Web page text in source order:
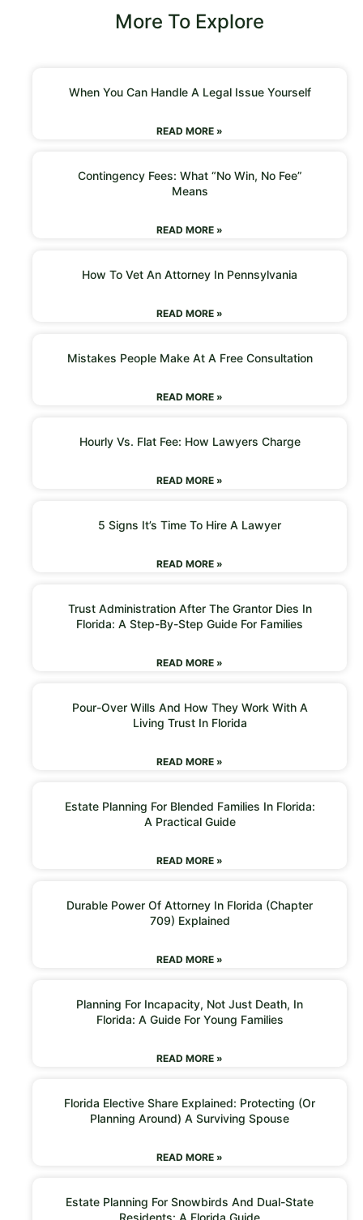
More To Explore
When You Can Handle A Legal Issue Yourself
READ MORE »
Contingency Fees: What “No Win, No Fee”
Means
READ MORE »
How To Vet An Attorney In Pennsylvania
READ MORE »
Mistakes People Make At A Free Consultation
READ MORE »
Hourly Vs. Flat Fee: How Lawyers Charge
READ MORE »
5 Signs It’s Time To Hire A Lawyer
READ MORE »
Trust Administration After The Grantor Dies In
Florida: A Step-By-Step Guide For Families
READ MORE »
Pour-Over Wills And How They Work With A
Living Trust In Florida
READ MORE »
Estate Planning For Blended Families In Florida:
A Practical Guide
READ MORE »
Durable Power Of Attorney In Florida (Chapter
709) Explained
READ MORE »
Planning For Incapacity, Not Just Death, In
Florida: A Guide For Young Families
READ MORE »
Florida Elective Share Explained: Protecting (or
Planning Around) A Surviving Spouse
READ MORE »
Estate Planning For Snowbirds And Dual-State